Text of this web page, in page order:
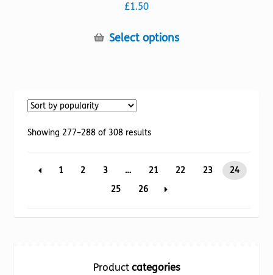
£1.50
Select optionsThis
chosen
product
Showing 277–288 of 308 resultsSorted
1
2 3 … 21 22 23
24
25
26
Productcategories